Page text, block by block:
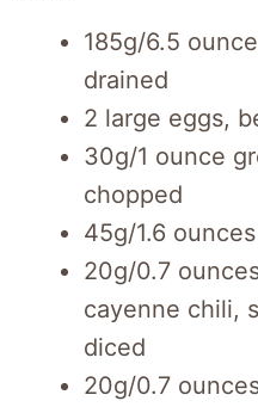
185g/6.5
drained
2 large eggs,
30g/1 ounce
chopped
45g/1.6
20g/0.7
cayenne chili,
diced
20g/0.7